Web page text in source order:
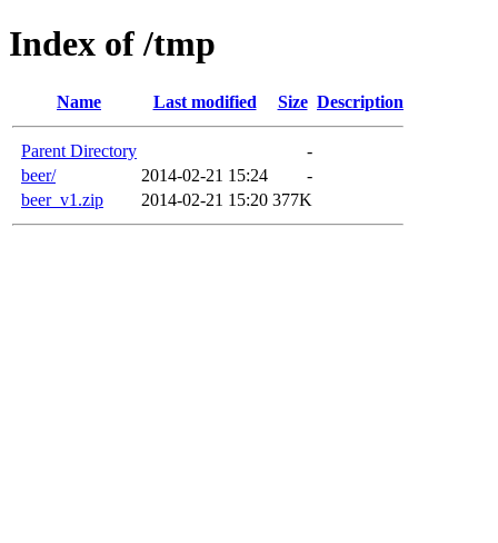
Index of /tmp
Name Last modified Size Description
Parent Directory
-
beer/
2014-02-21 15:24
-
beer_v1.zip
2014-02-21 15:20 377K